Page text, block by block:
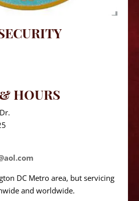
HOURS
DC Metro area, but servicing
and worldwide.